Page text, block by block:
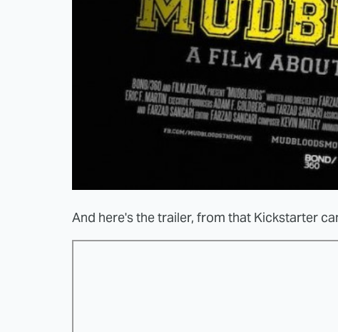
And here's the trailer, from that Kickstarter